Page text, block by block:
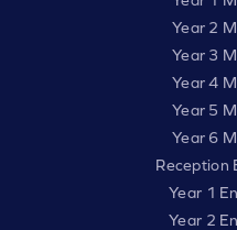
Year 2
Year 3
Year 4
Year 5
Year 6
Reception
Year 1
Year 2